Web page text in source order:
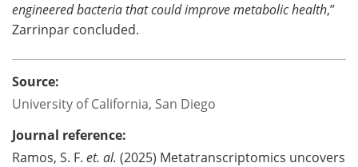
engineered bacteria that could improve metabolic health,”
Zarrinpar concluded.
Source:
University of California, San Diego
Journal reference:
Ramos, S. F. et. al. (2025) Metatranscriptomics uncovers